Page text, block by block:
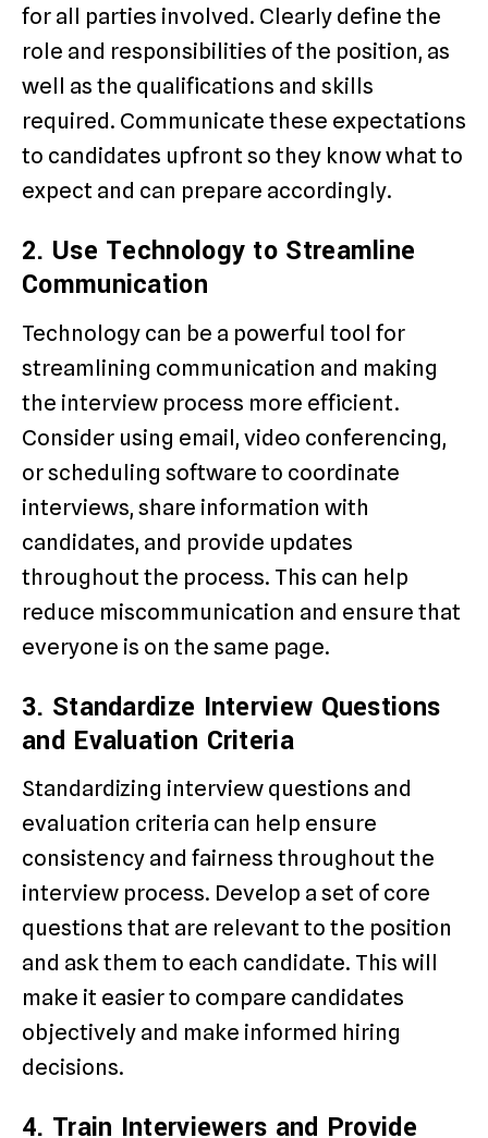
for all parties involved. Clearly define the
role and responsibilities of the position, as
well as the qualifications and skills
required. Communicate these expectations
to candidates upfront so they know what to
expect and can prepare accordingly.
2. Use Technology to Streamline
Communication
Technology can be a powerful tool for
streamlining communication and making
the interview process more efficient.
Consider using email, video conferencing,
or scheduling software to coordinate
interviews, share information with
candidates, and provide updates
throughout the process. This can help
reduce miscommunication and ensure that
everyone is on the same page.
3. Standardize Interview Questions
and Evaluation Criteria
Standardizing interview questions and
evaluation criteria can help ensure
consistency and fairness throughout the
interview process. Develop a set of core
questions that are relevant to the position
and ask them to each candidate. This will
make it easier to compare candidates
objectively and make informed hiring
decisions.
4. Train Interviewers and Provide